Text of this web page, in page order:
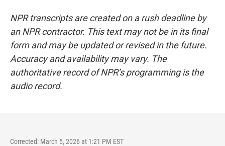
NPR transcripts are created on a rush deadline by
an NPR contractor. This text may not be in its final
form and may be updated or revised in the future.
Accuracy and availability may vary. The
authoritative record of NPR’s programming is the
audio record.
Corrected: March 5, 2026 at 1:21 PM EST